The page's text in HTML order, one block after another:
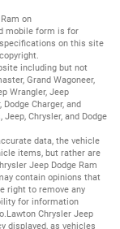
on
mobile form is for
on this site
including but not
, Grand Wagoneer,
Wrangler, Jeep
, Dodge Charger, and
, Jeep, Chrysler, and Dodge
data, the vehicle
items, but rather are
Jeep Dodge Ram
contain opinions that
right to remove any
for information
Chrysler Jeep
displayed, as vehicles